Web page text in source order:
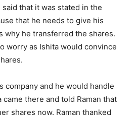
said that it was stated in the
that he needs to give his
why he transferred the shares.
worry as Ishita would convince
company and he would handle
there and told Raman that
shares now. Raman thanked